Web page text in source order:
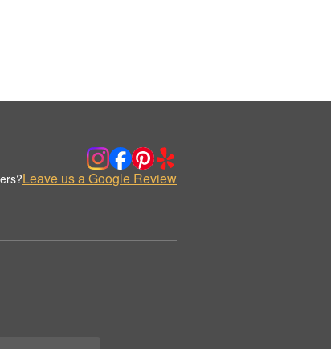
Leave us a Google Review